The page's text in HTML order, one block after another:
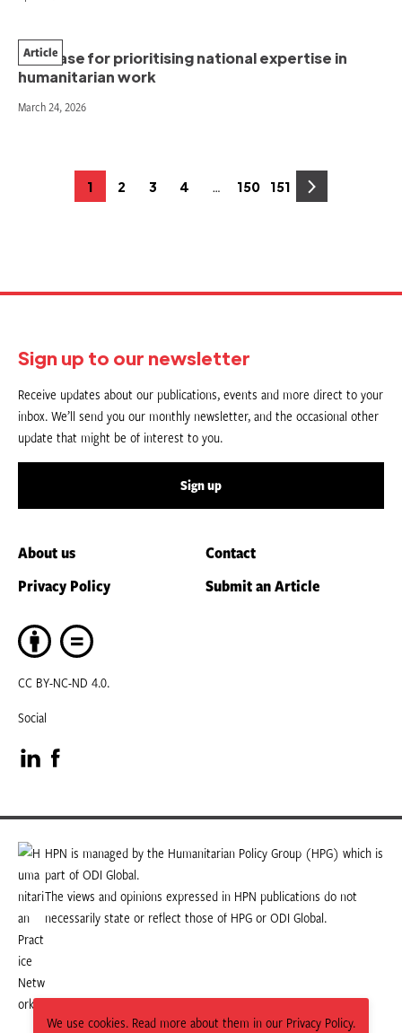
We use cookies. Read more about them in our Privacy Policy.
The case for prioritising national expertise in
humanitarian work
Article
March 24, 2026
Page
1 Page
2 Page
3 Page
4 … Page
150 Page
151
Sign up to our newsletter
Receive updates about our publications, events and more direct to your
inbox. We’ll send you our monthly newsletter, and the occasional other
update that might be of interest to you.
Sign up
About us
Contact
Privacy Policy
Submit an Article
CC BY-NC-ND 4.0.
Social
Visit
our
LinkedIn
page
Visit
our
Facebook
page
HPN is managed by the Humanitarian Policy Group (HPG) which is
part of ODI Global.
The views and opinions expressed in HPN publications do not
necessarily state or reflect those of HPG or ODI Global.